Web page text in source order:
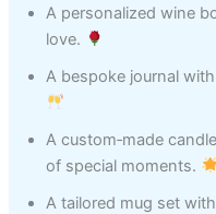
A personalized wine
love.
A bespoke journal
A custom‑made
of special moments.
A tailored mug set